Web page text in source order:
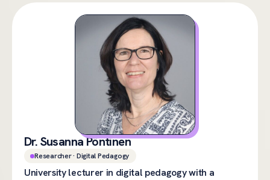
Dr. Susanna Pöntinen
Researcher · Digital Pedagogy
University lecturer in digital pedagogy with a